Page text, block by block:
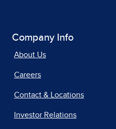
Company Info
About Us
Careers
Contact & Locations
Investor Relations